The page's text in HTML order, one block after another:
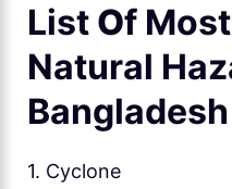
List Of
Natural
Bangladesh
1. Cyclone